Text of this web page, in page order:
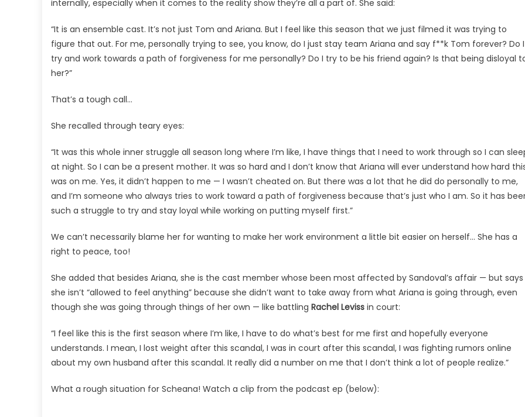
internally, especially when it comes to the reality show they’re all a part of. She said:
“It is an ensemble cast. It’s not just Tom and Ariana. But I feel like this season that we just filmed it was trying to
figure that out. For me, personally trying to see, you know, do I just stay team Ariana and say f**k Tom forever? Do I
try and work towards a path of forgiveness for me personally? Do I try to be his friend again? Is that being disloyal
her?”
That’s a tough call…
She recalled through teary eyes:
“It was this whole inner struggle all season long where I’m like, I have things that I need to work through so I can
at night. So I can be a present mother. It was so hard and I don’t know that Ariana will ever understand how hard
was on me. Yes, it didn’t happen to me — I wasn’t cheated on. But there was a lot that he did do personally to me,
and I’m someone who always tries to work toward a path of forgiveness because that’s just who I am. So it has
such a struggle to try and stay loyal while working on putting myself first.”
We can’t necessarily blame her for wanting to make her work environment a little bit easier on herself… She has a
right to peace, too!
She added that besides Ariana, she is the cast member whose been most affected by Sandoval’s affair — but says
she isn’t “allowed to feel anything” because she didn’t want to take away from what Ariana is going through, even
though she was going through things of her own — like battling Rachel Leviss in court:
“I feel like this is the first season where I’m like, I have to do what’s best for me first and hopefully everyone
understands. I mean, I lost weight after this scandal, I was in court after this scandal, I was fighting rumors online
about my own husband after this scandal. It really did a number on me that I don’t think a lot of people realize.”
What a rough situation for Scheana! Watch a clip from the podcast ep (below):